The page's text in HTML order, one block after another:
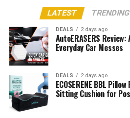
LATEST TRENDING
DEALS 2 days ago
AutoERASERS
Everyday Car Messes
DEALS 2 days ago
ECOSERENE BBL
Sitting Cushion for